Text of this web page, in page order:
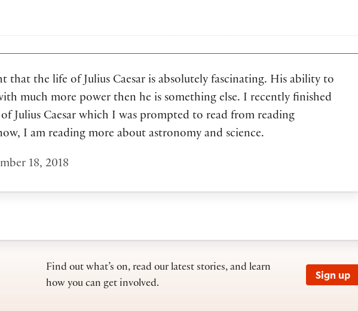
that the life of Julius Caesar is absolutely fascinating. His ability to
much more power then he is something else. I recently finished
Julius Caesar which I was prompted to read from reading
I am reading more about astronomy and science.
18, 2018
Find out what’s on, read our latest stories, and learn
how you can get involved.
Sign up